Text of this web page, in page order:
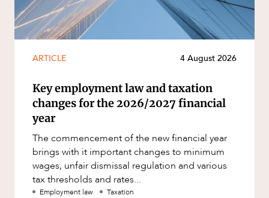
ARTICLE 4 August 2026
Key employment law and taxation
changes for the 2026/2027 financial
year
The commencement of the new financial year
brings with it important changes to minimum
wages, unfair dismissal regulation and various
tax thresholds and rates...
Employment law Taxation